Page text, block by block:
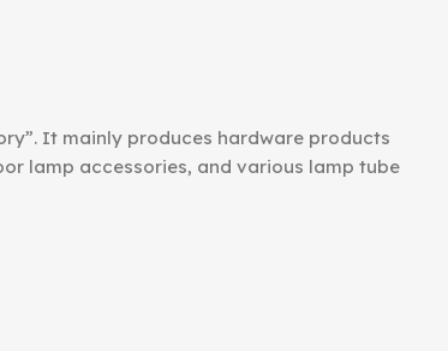
It mainly produces hardware products
lamp accessories, and various lamp tube